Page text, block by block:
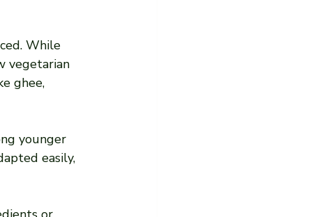
While
vegetarian
ghee,
younger
easily,